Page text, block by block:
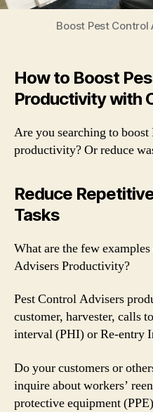
Boost Pest
How to Boost
Productivity with
Are you searching to
productivity? Or reduce
Reduce
Tasks
What are the few
Advisers Productivity?
Pest Control Advisers
customer, harvester, calls
interval (PHI) or Re-entry
Do your customers or
inquire about workers’
protective equipment